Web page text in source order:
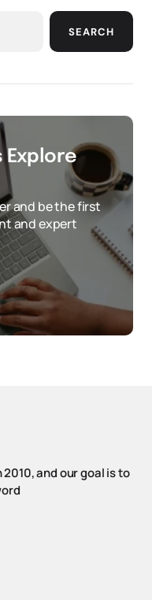
SEARCH
Explore
and be the first
and expert
and our goal is to